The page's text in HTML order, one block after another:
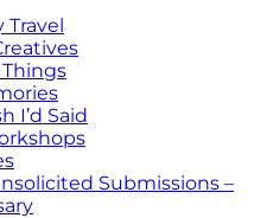
Travel
I’d Said
Submissions –